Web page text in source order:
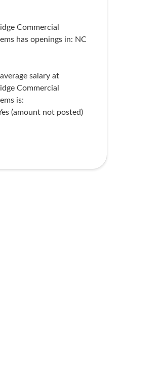
Commercial
has openings in: NC
salary at
Commercial
is:
(amount not posted)